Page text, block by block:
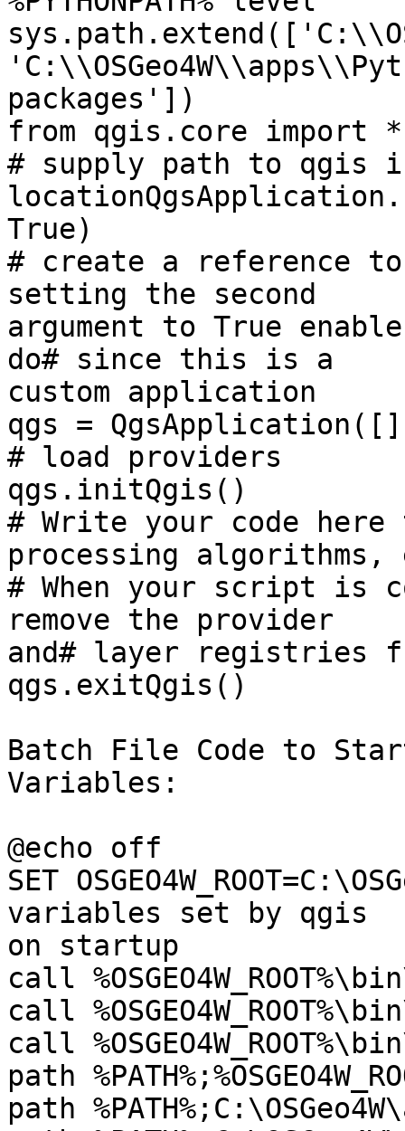
packages'])
from qgis.core import *
# supply path to qgis
True)
# create a reference
setting the second
argument to True
do# since this is a
custom application
qgs =
# load providers
qgs.initQgis()
# Write your code
processing
# When your script is
remove the provider
and# layer registries
qgs.exitQgis()
Batch File Code to
Variables:
@echo off
SET
variables set by qgis
on startup
call
call
call
path
path